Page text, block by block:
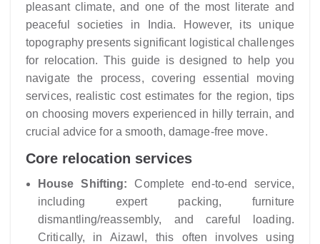
pleasant climate, and one of the most literate and
peaceful societies in India. However, its unique
topography presents significant logistical challenges
for relocation. This guide is designed to help you
navigate the process, covering essential moving
services, realistic cost estimates for the region, tips
on choosing movers experienced in hilly terrain, and
crucial advice for a smooth, damage-free move.
Core relocation services
House Shifting: Complete end-to-end service,
including expert packing, furniture
dismantling/reassembly, and careful loading.
Critically, in Aizawl, this often involves using